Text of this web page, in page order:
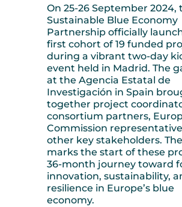
On 25-26 September 2024,
Sustainable Blue Economy
Partnership officially
first cohort of 19 funded
during a vibrant two-day
event held in Madrid. The
at the Agencia Estatal de
Investigación in Spain
together project
consortium partners,
Commission
other key stakeholders.
marks the start of these
36-month journey toward
innovation, sustainability,
resilience in Europe’s blue
economy.